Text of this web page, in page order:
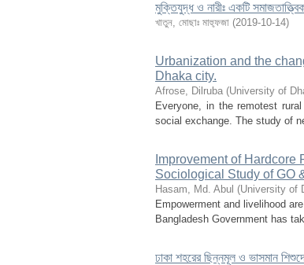
মুক্তিযুদ্ধ ও নারীঃ একটি
খাতুন, মোছাঃ মাহ্ফুজা (2019-10-14)
Urbanization and the
Dhaka city.
Afrose, Dilruba (University of
Everyone, in the remotest
social exchange. The study of
Improvement of
Sociological Study of GO
Hasam, Md. Abul (University of
Empowerment and livelihood
Bangladesh Government has
ঢাকা শহরের ছিন্নমূল ও ভাসমান